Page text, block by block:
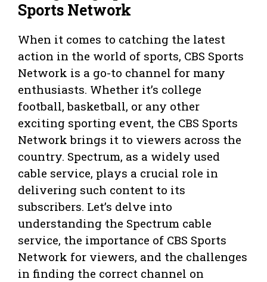
Sports Network
When it comes to catching the latest
action in the world of sports, CBS Sports
Network is a go-to channel for many
enthusiasts. Whether it’s college
football, basketball, or any other
exciting sporting event, the CBS Sports
Network brings it to viewers across the
country. Spectrum, as a widely used
cable service, plays a crucial role in
delivering such content to its
subscribers. Let’s delve into
understanding the Spectrum cable
service, the importance of CBS Sports
Network for viewers, and the challenges
in finding the correct channel on